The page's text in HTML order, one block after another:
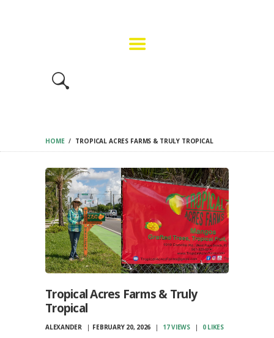
HOME TROPICAL ACRES FARMS & TRULY TROPICAL
FMF EVENT INFO
BUY TICKETS
Tropical Acres Farms & Truly
Tropical
ALEXANDER FEBRUARY 20, 2026 17VIEWS 0 LIKES